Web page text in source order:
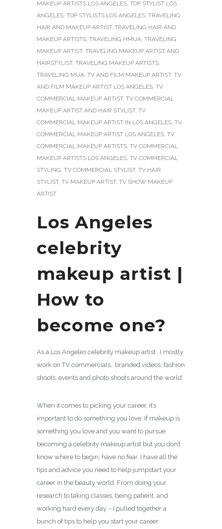
MAKEUP ARTISTS LOS ANGELES, TOP STYLIST LOS
ANGELES, TOP STYLISTS LOS ANGELES, TRAVELING
HAIR AND MAKEUP ARTIST, TRAVELING HAIR AND
MAKEUP ARTISTS, TRAVELING HMUA, TRAVELING
MAKEUP ARTIST, TRAVELING MAKEUP ARTIST AND
HAIRSTYLIST, TRAVELING MAKEUP ARTISTS,
TRAVELING MUA, TV AND FILM MAKEUP ARTIST, TV
AND FILM MAKEUP ARTIST LOS ANGELES, TV
COMMERCIAL MAKEUP ARTIST, TV COMMERCIAL
MAKEUP ARTIST AND HAIR STYLIST, TV
COMMERCIAL MAKEUP ARTIST IN LOS ANGELES, TV
COMMERCIAL MAKEUP ARTIST LOS ANGELES, TV
COMMERCIAL MAKEUP ARTISTS, TV COMMERCIAL
MAKEUP ARTISTS LOS ANGELES, TV COMMERCIAL
STYLING, TV COMMERCIAL STYLIST, TV HAIR
STYLIST, TV MAKEUP ARTIST, TV SHOW MAKEUP
ARTIST
Los Angeles
celebrity
makeup artist |
How to
become one?
As a Los Angeles celebrity makeup artist , I mostly
work on TV commercials, branded videos, fashion
shoots, events and photo shoots around the world.
When it comes to picking your career, it’s
important to do something you love. If makeup is
something you love and you want to pursue
becoming a celebrity makeup artist but you don’t
know where to begin, have no fear. I have all the
tips and advice you need to help jumpstart your
career in the beauty world. From doing your
research to taking classes, being patient, and
working hard every day – I pulled together a
bunch of tips to help you start your career.